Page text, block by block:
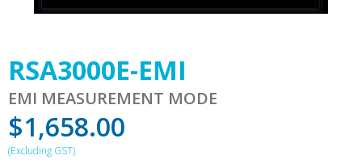
RSA3000E-EMI
EMI MEASUREMENT MODE
$1,658.00